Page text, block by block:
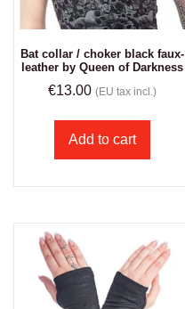
Bat collar / choker black faux-
leather by Queen of Darkness
€13.00 (EU tax incl.)
Add to cart